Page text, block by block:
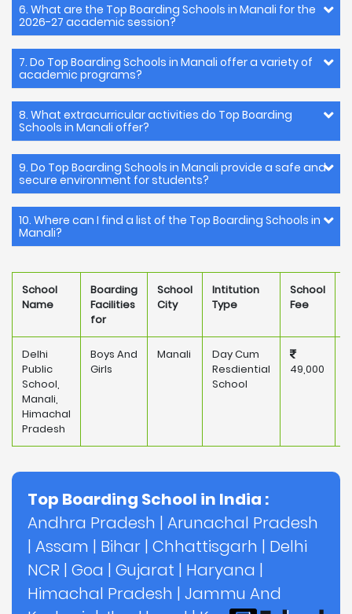
6. What are the Top Boarding Schools in Manali for the
2026-27 academic session?
7. Do Top Boarding Schools in Manali offer a variety of
academic programs?
8. What extracurricular activities do Top Boarding
Schools in Manali offer?
9. Do Top Boarding Schools in Manali provide a safe and
secure environment for students?
10. Where can I find a list of the Top Boarding Schools in
Manali?
School
Name
Boarding
Facilities
for
School
City
Intitution
Type
School
Fee
Delhi
Public
School,
Manali,
Himachal
Pradesh
Boys And
Girls
Manali
Day Cum
Resdiential
School
49,000
Top Boarding School in India :
Andhra Pradesh | Arunachal Pradesh
| Assam | Bihar | Chhattisgarh | Delhi
NCR | Goa | Gujarat | Haryana |
Himachal Pradesh | Jammu And